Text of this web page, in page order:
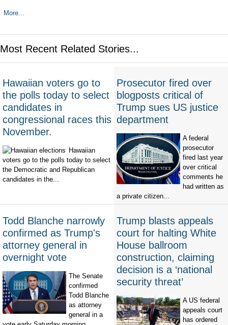
More...
Most Recent Related Stories...
Hawaiian voters go to
the polls today to select
candidates in
congressional races this
November.
Hawaiian
voters go to the polls today to select
the Democratic and Republican
candidates in the...
Prosecutor fired over
blogposts critical of
Trump sues US justice
department
A federal
prosecutor
fired last year
over critical
comments he
had written as
a private citizen...
Todd Blanche narrowly
confirmed as Trump's
attorney general in
overnight vote
The Senate
confirmed
Todd Blanche
as attorney
general in a
Trump blasts appeals
court for halting White
House ballroom
construction, claiming
decision is a ‘national
security threat’
A US federal
appeals court
has ordered